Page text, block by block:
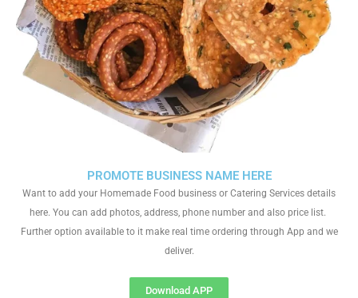
PROMOTE BUSINESS NAME HERE
Want to add your Homemade Food business or Catering Services details
here. You can add photos, address, phone number and also price list.
Further option available to it make real time ordering through App and we
deliver.
Download APP